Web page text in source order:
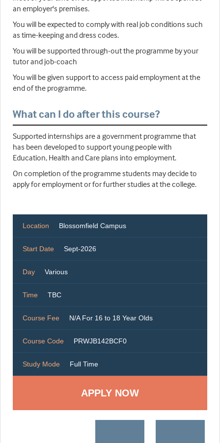
an employer's premises.
You will be expected to comply with real job conditions such
as time-keeping and dress codes.
You will be supported through-out the programme by your
tutor and job-coach
You will be given support to access paid employment at the
end of the programme.
What can I do after this course?
Supported internships are a government programme that
has been developed to support young people with
Education, Health and Care plans into employment.
On completion of the programme students may decide to
apply for employment or for further studies at the college.
Location Blossomfield Campus
Start Date Sept-2026
Day Various
Time TBC
Course Fee N/A For 16 to 18 Year Olds
Course Code PRWJB142BCF0
Study Mode Full Time